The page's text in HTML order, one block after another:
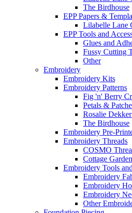
The Birdhouse
EPP Papers &
Lilabelle Lane
EPP Tools and
Glues and
Fussy Cutting
Other
Embroidery
Embroidery Kits
Embroidery Patterns
Fig 'n' Berry
Petals &
Rosalie
The Birdhouse
Embroidery Pre-
Embroidery Threads
COSMO
Cottage
Embroidery Tools
Embroidery
Embroidery
Embroidery
Other